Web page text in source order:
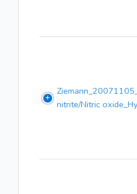
nitrite/Nitric